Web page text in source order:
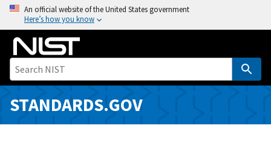
o
i
An official website of the United States government
Here’s how you know
STANDARDS.GOV